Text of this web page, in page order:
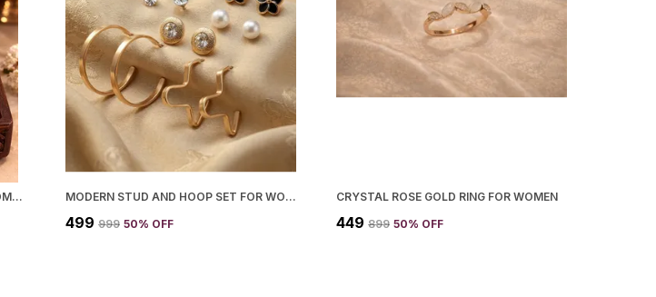
LOTUS GRACE JEWELRY SET FOR WOMEN MODERN STUD AND HOOP SET FOR WOMEN
₹499 ₹999 50% OFF
CRYSTAL ROSE GOLD RING FOR WOMEN
₹449 ₹899 50% OFF